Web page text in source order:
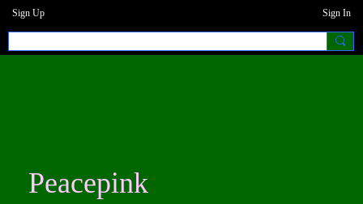
Sign Up Sign In
Peacepink